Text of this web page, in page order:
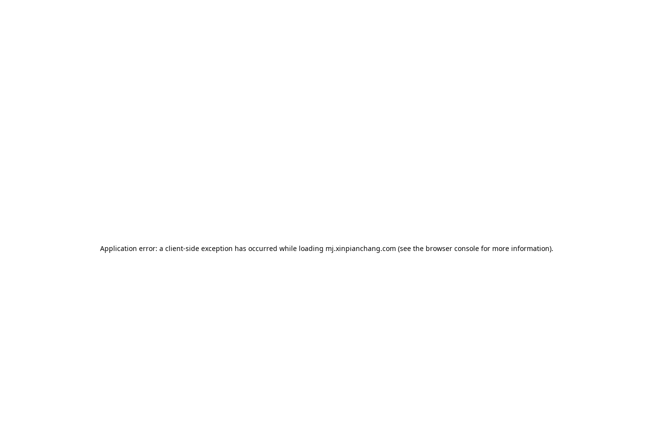
Application error: a client-side exception has occurred while loading mj.xinpianchang.com (see the browser consolefor more information).